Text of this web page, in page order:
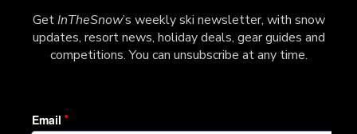
GetInTheSnow’s weekly ski newsletter, with snow
updates, resort news, holiday deals, gear guides and
competitions. You can unsubscribe at any time.